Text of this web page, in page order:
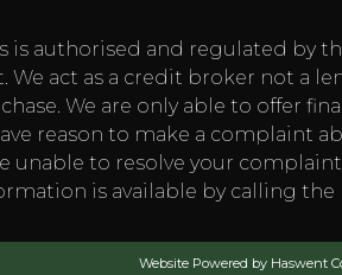
authorised and regulated by
We act as a credit broker not a
We are only able to offer
reason to make a
unable to resolve your
is available by calling
Website Powered by Haswent